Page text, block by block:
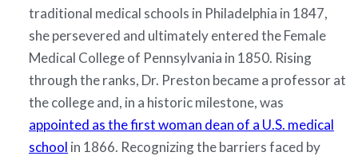
traditional medical schools in Philadelphia in 1847,
she persevered and ultimately entered the Female
Medical College of Pennsylvania in 1850. Rising
through the ranks, Dr. Preston became a professor at
the college and, in a historic milestone, was
appointed as the first woman dean of a U.S. medical
school in 1866. Recognizing the barriers faced by